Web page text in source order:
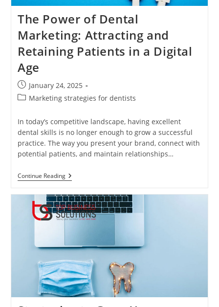
The Power of Dental
Marketing: Attracting and
Retaining Patients in a Digital
Age
Post
published:
January 24, 2025
PostMarketing strategies for dentists
In today’s competitive landscape, having excellent
dental skills is no longer enough to grow a successful
practice. The way you present your brand, connect with
potential patients, and maintain relationships…
Continue ReadingThe
Power
Dental
Marketing:
Attracting
And
In
A
Digital
Age